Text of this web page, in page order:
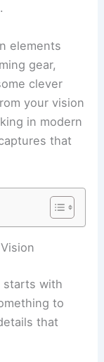
elements
gear,
clever
your vision
in modern
that
starts with
to
that